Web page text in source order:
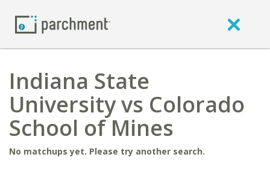
Indiana State
University vs Colorado
School of Mines
No matchups yet. Please try another search.